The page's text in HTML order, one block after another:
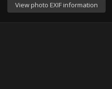
View photo EXIF information